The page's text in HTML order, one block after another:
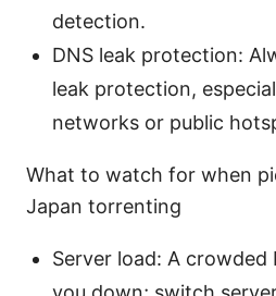
detection.
DNS leak protection:
leak protection,
networks or public
What to watch for when
Japan torrenting
Server load: A crowded